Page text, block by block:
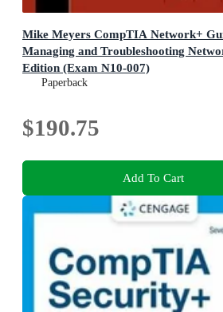
Mike Meyers CompTIA Network+
Managing and Troubleshooting
Edition (Exam N10-007)
Paperback
$190.75
Add To Cart